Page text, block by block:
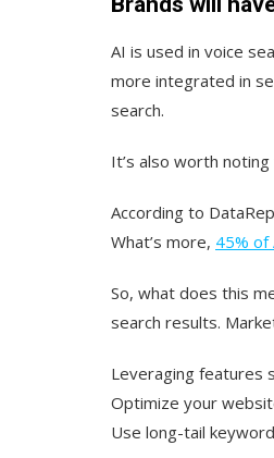
AI is used in voice
more integrated in
search.
It’s also worth
According to
What’s more, 45% of
So, what does this
search results.
Leveraging features
Optimize your
Use long-tail